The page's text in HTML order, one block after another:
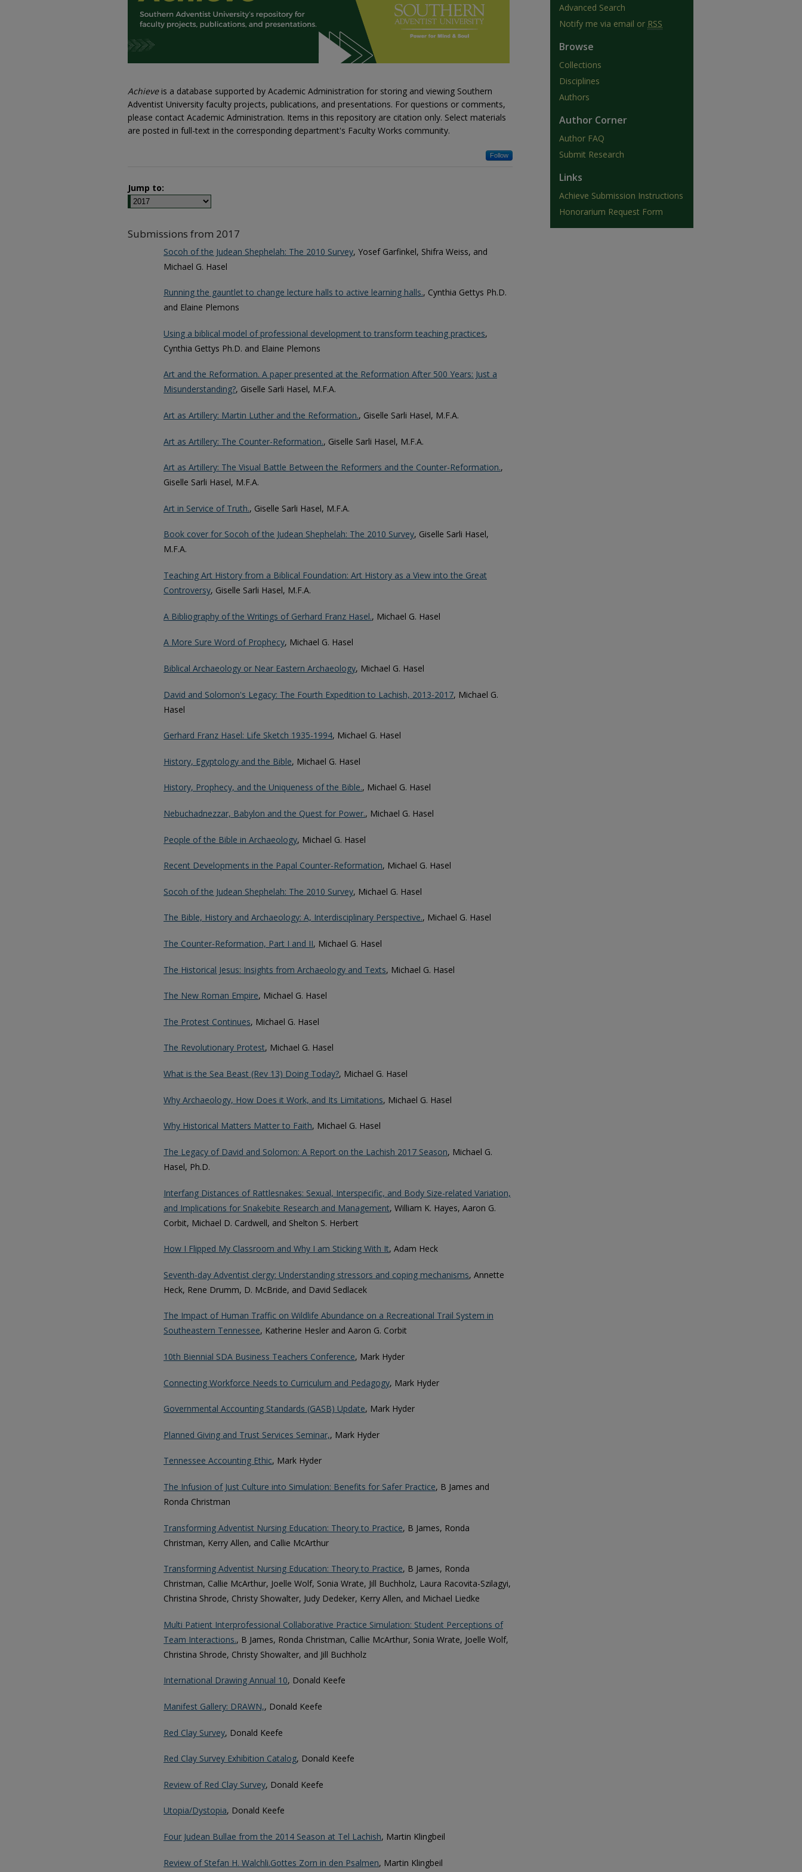
Achieveis a database supported by Academic Administration for storing and viewing Southern
Adventist University faculty projects, publications, and presentations. For questions or comments,
please contact Academic Administration. Items in this repository are citation only. Select materials
are posted in full-text in the corresponding department's Faculty Works community.
Follow
Jump to:
Submissions from 2017
Socoh of the Judean Shephelah: The 2010 Survey, Yosef Garfinkel, Shifra Weiss, and
Michael G. Hasel
Running the gauntlet to change lecture halls to active learning halls., Cynthia Gettys Ph.D.
and Elaine Plemons
Using a biblical model of professional development to transform teaching practices,
Cynthia Gettys Ph.D. and Elaine Plemons
Art and the Reformation. A paper presented at the Reformation After 500 Years: Just a
Misunderstanding?, Giselle Sarli Hasel, M.F.A.
Art as Artillery: Martin Luther and the Reformation., Giselle Sarli Hasel, M.F.A.
Art as Artillery: The Counter-Reformation., Giselle Sarli Hasel, M.F.A.
Art as Artillery: The Visual Battle Between the Reformers and the Counter-Reformation.,
Giselle Sarli Hasel, M.F.A.
Art in Service of Truth., Giselle Sarli Hasel, M.F.A.
Book cover for Socoh of the Judean Shephelah: The 2010 Survey, Giselle Sarli Hasel,
M.F.A.
Teaching Art History from a Biblical Foundation: Art History as a View into the Great
Controversy, Giselle Sarli Hasel, M.F.A.
A Bibliography of the Writings of Gerhard Franz Hasel., Michael G. Hasel
A More Sure Word of Prophecy, Michael G. Hasel
Biblical Archaeology or Near Eastern Archaeology, Michael G. Hasel
David and Solomon's Legacy: The Fourth Expedition to Lachish, 2013-2017, Michael G.
Hasel
Gerhard Franz Hasel: Life Sketch 1935-1994, Michael G. Hasel
History, Egyptology and the Bible, Michael G. Hasel
History, Prophecy, and the Uniqueness of the Bible., Michael G. Hasel
Nebuchadnezzar, Babylon and the Quest for Power., Michael G. Hasel
People of the Bible in Archaeology, Michael G. Hasel
Recent Developments in the Papal Counter-Reformation, Michael G. Hasel
Socoh of the Judean Shephelah: The 2010 Survey, Michael G. Hasel
The Bible, History and Archaeology: A, Interdisciplinary Perspective., Michael G. Hasel
The Counter-Reformation, Part I and II, Michael G. Hasel
The Historical Jesus: Insights from Archaeology and Texts, Michael G. Hasel
The New Roman Empire, Michael G. Hasel
The Protest Continues, Michael G. Hasel
The Revolutionary Protest, Michael G. Hasel
What is the Sea Beast (Rev 13) Doing Today?, Michael G. Hasel
Why Archaeology, How Does it Work, and Its Limitations, Michael G. Hasel
Why Historical Matters Matter to Faith, Michael G. Hasel
The Legacy of David and Solomon: A Report on the Lachish 2017 Season, Michael G.
Hasel, Ph.D.
Interfang Distances of Rattlesnakes: Sexual, Interspecific, and Body Size-related Variation,
and Implications for Snakebite Research and Management, William K. Hayes, Aaron G.
Corbit, Michael D. Cardwell, and Shelton S. Herbert
How I Flipped My Classroom and Why I am Sticking With It, Adam Heck
Seventh-day Adventist clergy: Understanding stressors and coping mechanisms, Annette
Heck, Rene Drumm, D. McBride, and David Sedlacek
The Impact of Human Traffic on Wildlife Abundance on a Recreational Trail System in
Southeastern Tennessee, Katherine Hesler and Aaron G. Corbit
10th Biennial SDA Business Teachers Conference, Mark Hyder
Connecting Workforce Needs to Curriculum and Pedagogy, Mark Hyder
Governmental Accounting Standards (GASB) Update, Mark Hyder
Planned Giving and Trust Services Seminar,, Mark Hyder
Tennessee Accounting Ethic, Mark Hyder
The Infusion of Just Culture into Simulation: Benefits for Safer Practice, B James and
Ronda Christman
Transforming Adventist Nursing Education: Theory to Practice, B James, Ronda
Christman, Kerry Allen, and Callie McArthur
Transforming Adventist Nursing Education: Theory to Practice, B James, Ronda
Christman, Callie McArthur, Joelle Wolf, Sonia Wrate, Jill Buchholz, Laura Racovita-Szilagyi,
Christina Shrode, Christy Showalter, Judy Dedeker, Kerry Allen, and Michael Liedke
Multi Patient Interprofessional Collaborative Practice Simulation: Student Perceptions of
Team Interactions., B James, Ronda Christman, Callie McArthur, Sonia Wrate, Joelle Wolf,
Christina Shrode, Christy Showalter, and Jill Buchholz
International Drawing Annual 10, Donald Keefe
Manifest Gallery: DRAWN,, Donald Keefe
Red Clay Survey, Donald Keefe
Red Clay Survey Exhibition Catalog, Donald Keefe
Review of Red Clay Survey, Donald Keefe
Utopia/Dystopia, Donald Keefe
Four Judean Bullae from the 2014 Season at Tel Lachish, Martin Klingbeil
Review of Stefan H. Walchli.Gottes Zorn in den Psalmen, Martin Klingbeil
Advanced Search
Notify me via email or RSS
Browse
Collections
Disciplines
Authors
Author Corner
Author FAQ
Submit Research
Links
Achieve Submission Instructions
Honorarium Request Form